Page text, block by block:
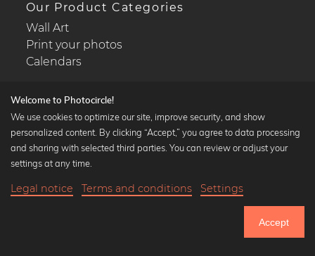
Our Product Categories
Wall Art
Print your photos
Calendars
Popular Collections
Black and white art prints
Art classics
Welcome to Photocircle!
We use cookies to optimize our site, improve security, and show
personalized content. By clicking “Accept,” you agree to data processing
and sharing with selected third parties. You can review or adjust your
settings at any time.
Legal notice Terms and conditions Settings
Accept